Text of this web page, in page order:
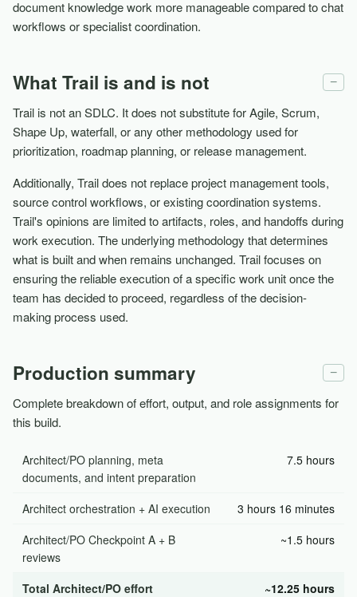
document knowledge work more manageable compared to chat
workflows or specialist coordination.
What Trail is and is not −
Trail is not an SDLC. It does not substitute for Agile, Scrum,
Shape Up, waterfall, or any other methodology used for
prioritization, roadmap planning, or release management.
Additionally, Trail does not replace project management tools,
source control workflows, or existing coordination systems.
Trail's opinions are limited to artifacts, roles, and handoffs during
work execution. The underlying methodology that determines
what is built and when remains unchanged. Trail focuses on
ensuring the reliable execution of a specific work unit once the
team has decided to proceed, regardless of the decision-
making process used.
Production summary −
Complete breakdown of effort, output, and role assignments for
this build.
Architect/PO planning, meta
documents, and intent preparation
7.5 hours
Architect orchestration + AI execution
3 hours 16 minutes
Architect/PO Checkpoint A + B
reviews
~1.5 hours
Total Architect/PO effort
~12.25 hours